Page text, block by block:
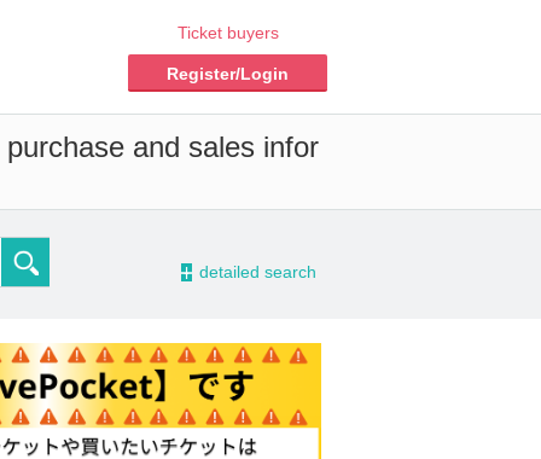
Ticket buyers
Register/Login
and sales infor
- detailed search